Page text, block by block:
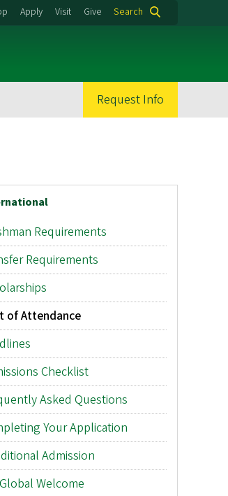
Apply Visit Give Search
Request Info
Requirements
Requirements
of Attendance
Checklist
Asked Questions
Your Application
Admission
Welcome